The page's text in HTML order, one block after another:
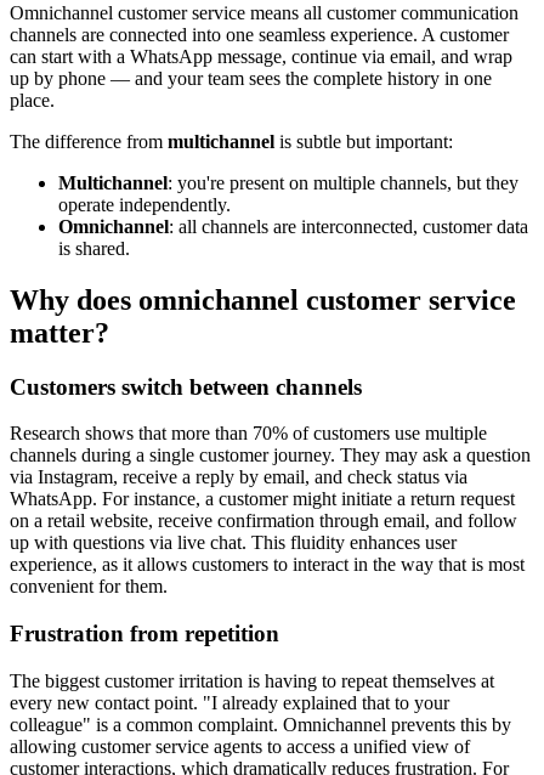
Omnichannel customer service means all customer communication
channels are connected into one seamless experience. A customer
can start with a WhatsApp message, continue via email, and wrap
up by phone — and your team sees the complete history in one
place.
The difference from multichannel is subtle but important:
Multichannel: you're present on multiple channels, but they
operate independently.
Omnichannel: all channels are interconnected, customer data
is shared.
Why does omnichannel customer service
matter?
Customers switch between channels
Research shows that more than 70% of customers use multiple
channels during a single customer journey. They may ask a question
via Instagram, receive a reply by email, and check status via
WhatsApp. For instance, a customer might initiate a return request
on a retail website, receive confirmation through email, and follow
up with questions via live chat. This fluidity enhances user
experience, as it allows customers to interact in the way that is most
convenient for them.
Frustration from repetition
The biggest customer irritation is having to repeat themselves at
every new contact point. "I already explained that to your
colleague" is a common complaint. Omnichannel prevents this by
allowing customer service agents to access a unified view of
customer interactions, which dramatically reduces frustration. For